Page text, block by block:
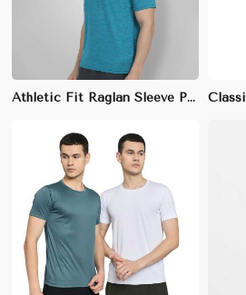
Athletic Fit Raglan Sleeve Polyester T-Shirt - Stretchable and Lightweight for Sports, Fitness, and Casual Wear (Sizes S to XL)